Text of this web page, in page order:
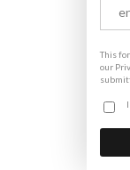
This
our